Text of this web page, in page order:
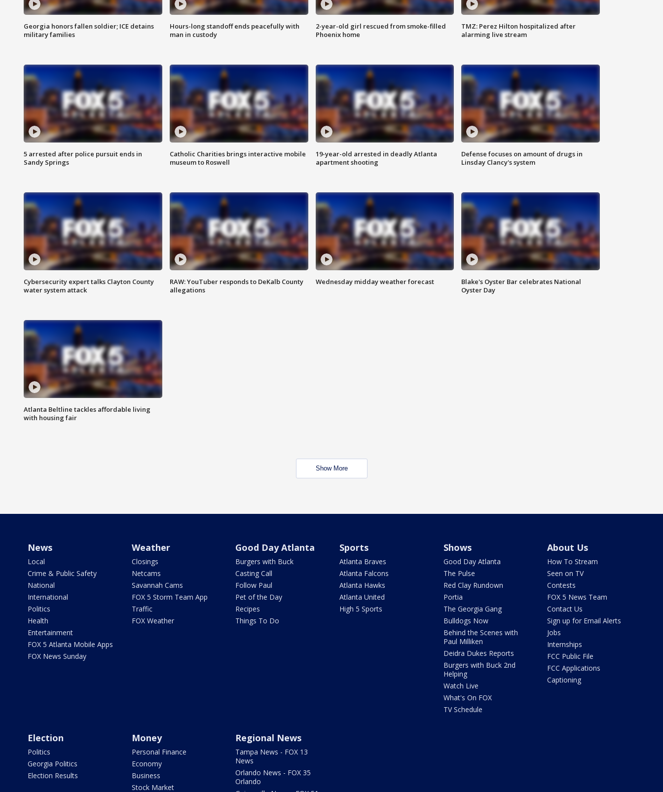
Georgia honors fallen soldier; ICE detains
military families
Hours-long standoff ends peacefully with
man in custody
2-year-old girl rescued from smoke-filled
Phoenix home
TMZ: Perez Hilton hospitalized after
alarming live stream
5 arrested after police pursuit ends in
Sandy Springs
Catholic Charities brings interactive mobile
museum to Roswell
19-year-old arrested in deadly Atlanta
apartment shooting
Defense focuses on amount of drugs in
Linsday Clancy's system
Cybersecurity expert talks Clayton County
water system attack
RAW: YouTuber responds to DeKalb County
allegations
Wednesday midday weather forecast
Blake's Oyster Bar celebrates National
Oyster Day
Atlanta Beltline tackles affordable living
with housing fair
Show More
News
Local
Crime & Public Safety
National
International
Politics
Health
Entertainment
FOX 5 Atlanta Mobile Apps
FOX News Sunday
Weather
Closings
Netcams
Savannah Cams
FOX 5 Storm Team App
Traffic
FOX Weather
Good Day Atlanta
Burgers with Buck
Casting Call
Follow Paul
Pet of the Day
Recipes
Things To Do
Sports
Atlanta Braves
Atlanta Falcons
Atlanta Hawks
Atlanta United
High 5 Sports
Shows
Good Day Atlanta
The Pulse
Red Clay Rundown
Portia
The Georgia Gang
Bulldogs Now
Behind the Scenes with
Paul Milliken
Deidra Dukes Reports
Burgers with Buck 2nd
Helping
Watch Live
What's On FOX
TV Schedule
About Us
How To Stream
Seen on TV
Contests
FOX 5 News Team
Contact Us
Sign up for Email Alerts
Jobs
Internships
FCC Public File
FCC Applications
Captioning
Election
Politics
Georgia Politics
Election Results
Money
Personal Finance
Economy
Business
Stock Market
Regional News
Tampa News - FOX 13
News
Orlando News - FOX 35
Orlando